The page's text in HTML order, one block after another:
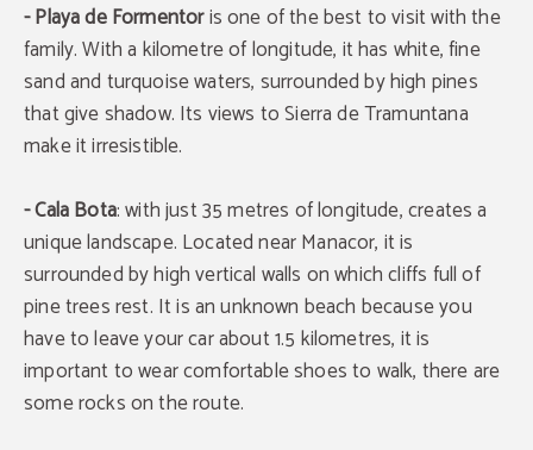
- Playa de Formentoris one of the best to visit with the
family. With a kilometre of longitude, it has white, fine
sand and turquoise waters, surrounded by high pines
that give shadow. Its views to Sierra de Tramuntana
make it irresistible.
- Cala Bota: with just 35 metres of longitude, creates a
unique landscape. Located near Manacor, it is
surrounded by high vertical walls on which cliffs full of
pine trees rest. It is an unknown beach because you
have to leave your car about 1.5 kilometres, it is
important to wear comfortable shoes to walk, there are
some rocks on the route.